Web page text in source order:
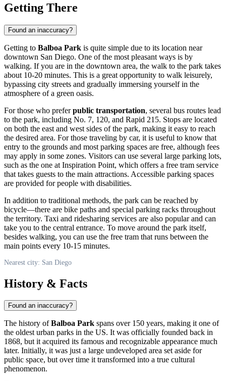
Getting There
Found an inaccuracy?
Getting to Balboa Park is quite simple due to its location near
downtown San Diego. One of the most pleasant ways is by
walking. If you are in the downtown area, the walk to the park takes
about 10-20 minutes. This is a great opportunity to walk leisurely,
bypassing city streets and gradually immersing yourself in the
atmosphere of a green oasis.
For those who preferpublic transportation, several bus routes lead
to the park, including No. 7, 120, and Rapid 215. Stops are located
on both the east and west sides of the park, making it easy to reach
the desired area. For those traveling by car, it is useful to know that
entry to the grounds and most parking spaces are free, although fees
may apply in some zones. Visitors can use several large parking lots,
such as the one at Inspiration Point, which offers a free tram service
that takes guests to the main attractions. Accessible parking spaces
are provided for people with disabilities.
In addition to traditional methods, the park can be reached by
bicycle—there are bike paths and special parking racks throughout
the territory. Taxi and ridesharing services are also popular and can
take you to the central entrance. To move around the park itself,
besides walking, you can use the free tram that runs between the
main points every 10-15 minutes.
Nearest city: San Diego
History & Facts
Found an inaccuracy?
The history ofBalboa Park spans over 150 years, making it one of
the oldest urban parks in the US. It was officially founded back in
1868, but it acquired its famous and recognizable appearance much
later. Initially, it was just a large undeveloped area set aside for
public space, but over time it transformed into a true cultural
phenomenon.